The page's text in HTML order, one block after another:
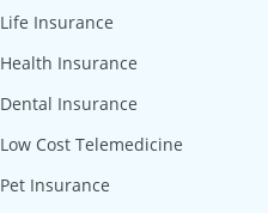
Life Insurance
Health Insurance
Dental Insurance
Low Cost Telemedicine
Pet Insurance